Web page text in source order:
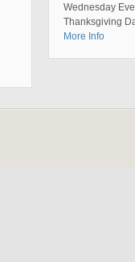
Wednesday
Thanksgiving
More Info